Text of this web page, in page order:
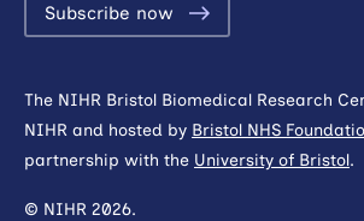
Subscribe now
The NIHR Bristol Biomedical Research
NIHR and hosted by Bristol NHS
partnership with the University of Bristol.
© NIHR 2026.